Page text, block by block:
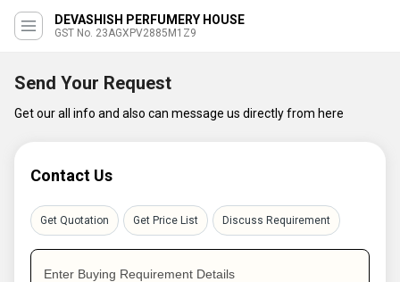
DEVASHISH PERFUMERY HOUSE
GST No. 23AGXPV2885M1Z9
Send Your Request
Get our all info and also can message us directly from here
Contact Us
Get Quotation Get Price List Discuss Requirement
Enter Buying Requirement Details